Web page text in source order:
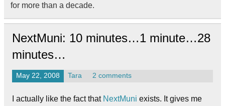
for more than a decade.
NextMuni: 10 minutes…1 minute…28
minutes…
May 22, 2008 Tara 2 comments
I actually like the fact that NextMuni exists. It gives me